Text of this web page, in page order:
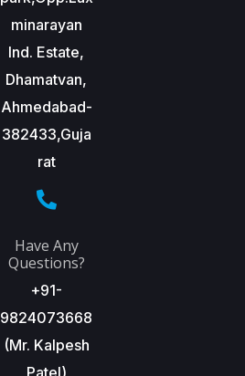
minarayan
Ind. Estate,
Dhamatvan,
Ahmedabad-
382433,Guja
rat
Have Any
Questions?
+91-
9824073668
(Mr. Kalpesh
Patel)